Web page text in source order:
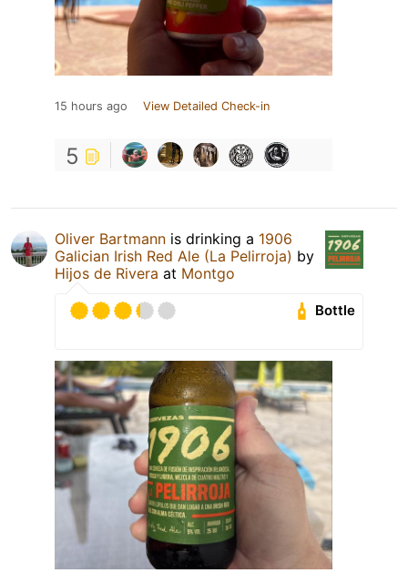
15 hours ago View Detailed Check-in
5
Oliver Bartmann is drinking a 1906
Galician Irish Red Ale (La Pelirroja) by
Hijos de Rivera at Montgo
Bottle